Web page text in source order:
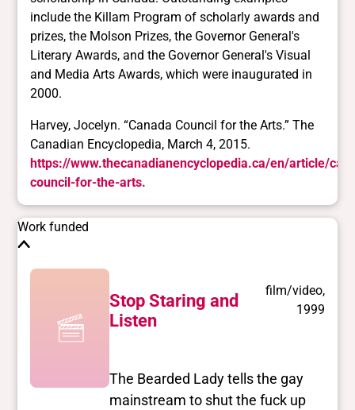
Harvey, Jocelyn. “Canada Council for the Arts.” The
Canadian Encyclopedia, March 4, 2015.
https://www.thecanadianencyclopedia.ca/en/article/
council-for-the-arts.
Work funded
Stop Staring and
Listen
film/video,
1999
The Bearded Lady tells the gay
mainstream to shut the fuck up